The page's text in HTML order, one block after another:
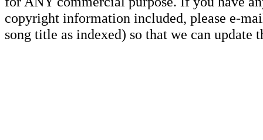
copyright information included, please e-
song title as indexed) so that we can update